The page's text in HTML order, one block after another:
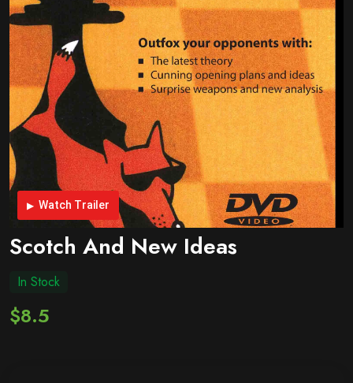
Watch Trailer
Scotch And New Ideas
In Stock
$8.5